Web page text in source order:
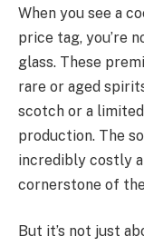
When you see a
price tag, you’re
glass. These
rare or aged
scotch or a
production. The
incredibly costly
cornerstone of the
But it’s not just